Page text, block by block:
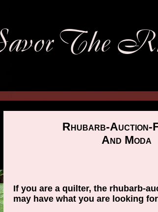
Rhubarb-Auction-
And Moda
If you are a quilter, the rhubarb-
may have what you are looking